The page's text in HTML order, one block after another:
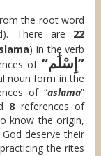
the root word
There are 22
) in the verb
of “إِسْلَٰم”
noun form in the
of “aslama”
8 references of
know the origin,
deserve their
the rites